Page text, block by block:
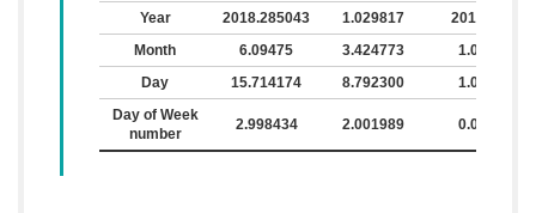
Year
2018.285043 1.029817
2017
Month
6.09475 3.424773
1.0
Day
15.714174 8.792300
1.0
Day of Week
number
2.998434 2.001989 0.0